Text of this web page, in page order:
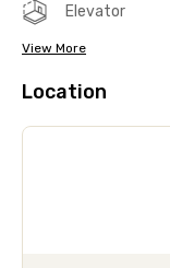
Elevator
View More
Location